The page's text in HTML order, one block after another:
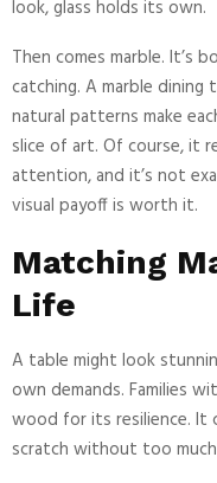
look, glass holds its own.
Then comes marble. It’s
catching. A marble dining
natural patterns make
slice of art. Of course, it
attention, and it’s not
visual payoff is worth it.
Matching
Life
A table might look
own demands. Families
wood for its resilience. It
scratch without too